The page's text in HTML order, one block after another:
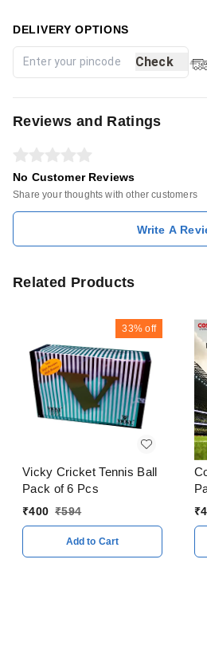
DELIVERY OPTIONS
Check
Reviews and Ratings
No Customer Reviews
Share your thoughts with other customers
Write A
Related Products
33% off
Vicky Cricket Tennis Ball
Pack of 6 Pcs
₹400 ₹594
Add to Cart
₹